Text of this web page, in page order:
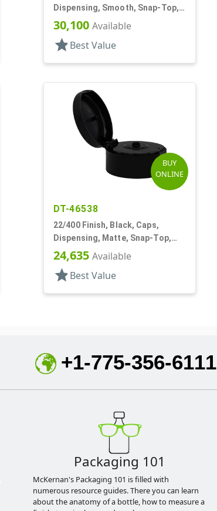
Dispensing, Smooth, Snap-Top,
.185" Orf
30,100 Available
star Best Value
BUY
ONLINE
DT-46538
22/400 Finish, Black, Caps,
Dispensing, Matte, Snap-Top,
.120" Orf
24,635 Available
star Best Value
+1-775-356-6111
Packaging 101
McKernan's Packaging 101 is filled with
numerous resource guides. There you can learn
about the anatomy of a bottle, how to measure a